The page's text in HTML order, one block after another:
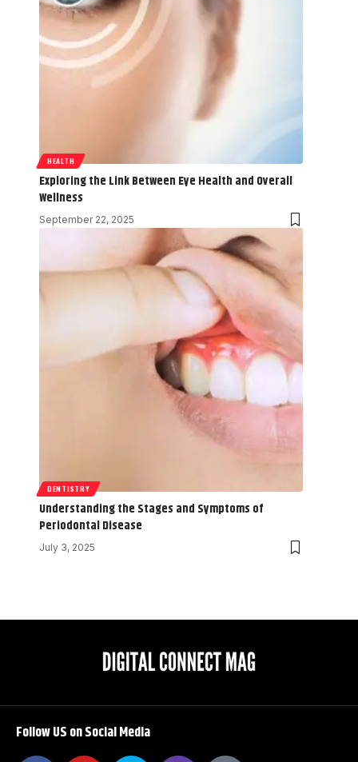
HEALTH
Exploring the Link Between Eye Health and Overall
Wellness
September 22, 2025
DENTISTRY
Understanding the Stages and Symptoms of
Periodontal Disease
July 3, 2025
Follow US on Social Media